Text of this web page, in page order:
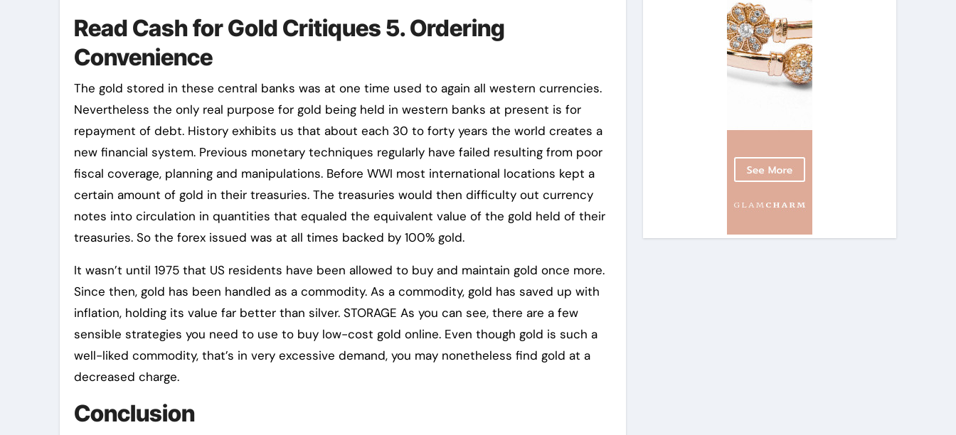
Read Cash for Gold Critiques 5. Ordering
Convenience
The gold stored in these central banks was at one time used to again all western currencies.
Nevertheless the only real purpose for gold being held in western banks at present is for
repayment of debt. History exhibits us that about each 30 to forty years the world creates a
new financial system. Previous monetary techniques regularly have failed resulting from poor
fiscal coverage, planning and manipulations. Before WWI most international locations kept a
certain amount of gold in their treasuries. The treasuries would then difficulty out currency
notes into circulation in quantities that equaled the equivalent value of the gold held of their
treasuries. So the forex issued was at all times backed by 100% gold.
It wasn’t until 1975 that US residents have been allowed to buy and maintain gold once more.
Since then, gold has been handled as a commodity. As a commodity, gold has saved up with
inflation, holding its value far better than silver. STORAGE As you can see, there are a few
sensible strategies you need to use to buy low-cost gold online. Even though gold is such a
well-liked commodity, that’s in very excessive demand, you may nonetheless find gold at a
decreased charge.
Conclusion